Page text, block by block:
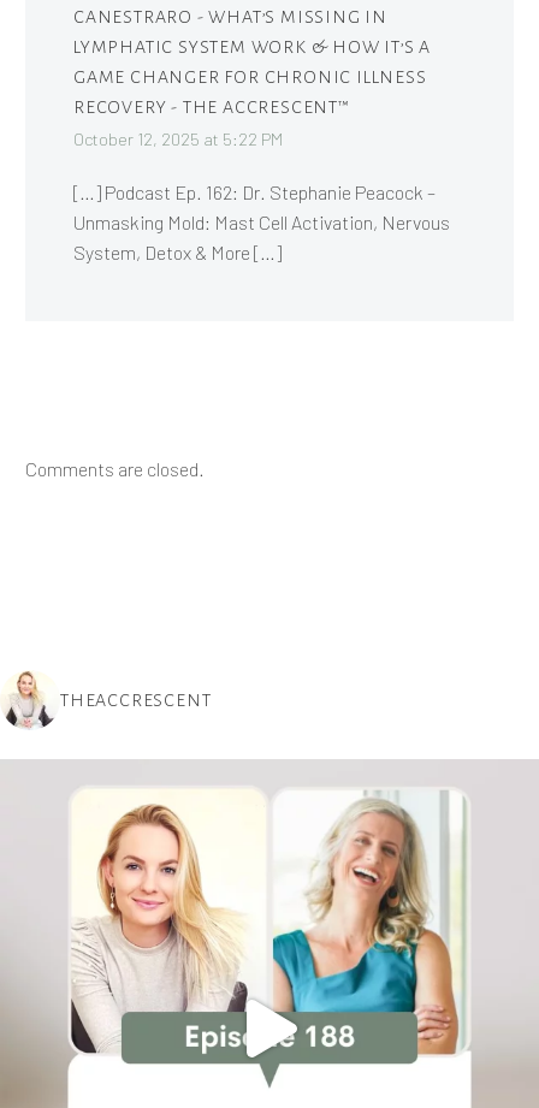
CANESTRARO - WHAT’S MISSING IN
LYMPHATIC SYSTEM WORK & HOW IT’S A
GAME CHANGER FOR CHRONIC ILLNESS
RECOVERY - THE ACCRESCENT™
October 12, 2025 at 5:22 PM
[…] Podcast Ep. 162: Dr. Stephanie Peacock –
Unmasking Mold: Mast Cell Activation, Nervous
System, Detox & More […]
Comments are closed.
THEACCRESCENT